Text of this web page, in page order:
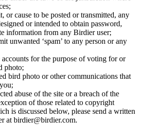
or cause to be posted or transmitted, any
or intended to obtain password,
information from any Birdier user;
unwanted ‘spam’ to any person or any
for the purpose of voting for or
photo;
bird photo or other communications that
abuse of the site or a breach of the
of those related to copyright
is discussed below, please send a written
at birdier@birdier.com.